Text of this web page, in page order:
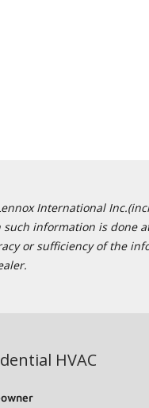
International
information is done
or sufficiency of the
HVAC